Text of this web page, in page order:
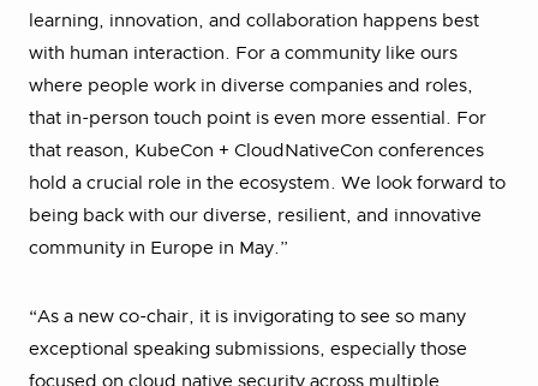
learning, innovation, and collaboration happens best
with human interaction. For a community like ours
where people work in diverse companies and roles,
that in-person touch point is even more essential. For
that reason, KubeCon + CloudNativeCon conferences
hold a crucial role in the ecosystem. We look forward to
being back with our diverse, resilient, and innovative
community in Europe in May.”
“As a new co-chair, it is invigorating to see so many
exceptional speaking submissions, especially those
focused on cloud native security across multiple